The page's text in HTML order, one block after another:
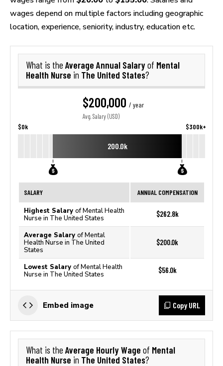
wages depend on multiple factors including geographic
location, experience, seniority, industry, education etc.
What is the Average Annual Salaryof Mental
Health Nurse in The United States?
$200,000 / year
Avg. Salary (USD)
$0k $300k+
200.0k
SALARY ANNUAL COMPENSATION
Highest Salary of Mental Health
Nurse in The United States
$262.8k
Average Salary of Mental
Health Nurse in The United
States
$200.0k
Lowest Salary of Mental Health
Nurse in The United States
$56.0k
Embed image Copy URL
What is the Average Hourly Wage of Mental
Health Nurse in The United States?